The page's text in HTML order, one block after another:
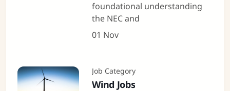
foundational understanding
the NEC and
01 Nov
Job Category
Wind Jobs